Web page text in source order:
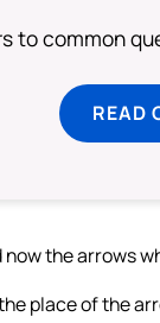
to common
READ
the arrows
place of the